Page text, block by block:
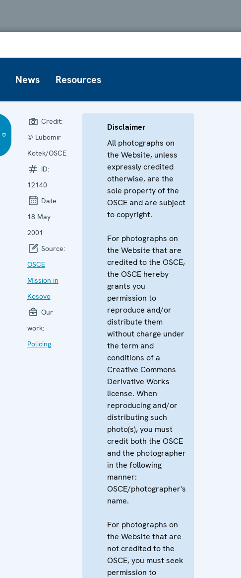
News Resources
Credit:
© Lubomir
Kotek/OSCE
ID:
12140
Date:
18 May
2001
Source:
OSCE
Mission in
Kosovo
Our
work:
Policing
Disclaimer
All photographs on
the Website, unless
expressly credited
otherwise, are the
sole property of the
OSCE and are subject
to copyright.
For photographs on
the Website that are
credited to the OSCE,
the OSCE hereby
grants you
permission to
reproduce and/or
distribute them
without charge under
the term and
conditions of a
Creative Commons
Derivative Works
license. When
reproducing and/or
distributing such
photo(s), you must
credit both the OSCE
and the photographer
in the following
manner:
OSCE/photographer's
name.
For photographs on
the Website that are
not credited to the
OSCE, you must seek
permission to